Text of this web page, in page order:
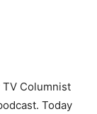
Columnist
Today